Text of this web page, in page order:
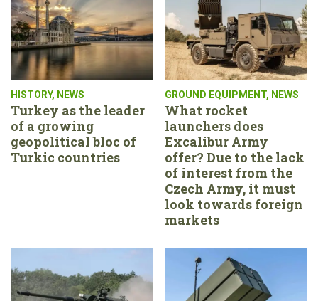
HISTORY, NEWS
Turkey as the leader
of a growing
geopolitical bloc of
Turkic countries
GROUND EQUIPMENT, NEWS
What rocket
launchers does
Excalibur Army
offer? Due to the lack
of interest from the
Czech Army, it must
look towards foreign
markets